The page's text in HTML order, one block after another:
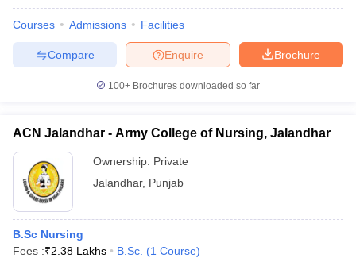
Courses Admissions Facilities
Brochure
Enquire
Compare
100+ Brochures downloaded so far
ACN Jalandhar - Army College of Nursing, Jalandhar
Ownership: Private
Jalandhar, Punjab
B.Sc Nursing
Fees :₹2.38 Lakhs B.Sc. (1 Course)